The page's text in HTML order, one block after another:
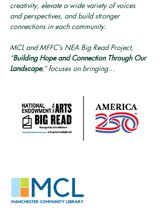
creativity, elevate a wide variety of voices
and perspectives, and build stronger
connections in each community.
MCL and MFFC’s NEA Big Read Project,
“Building Hope and Connection Through Our
Landscape,” focuses on bringing…